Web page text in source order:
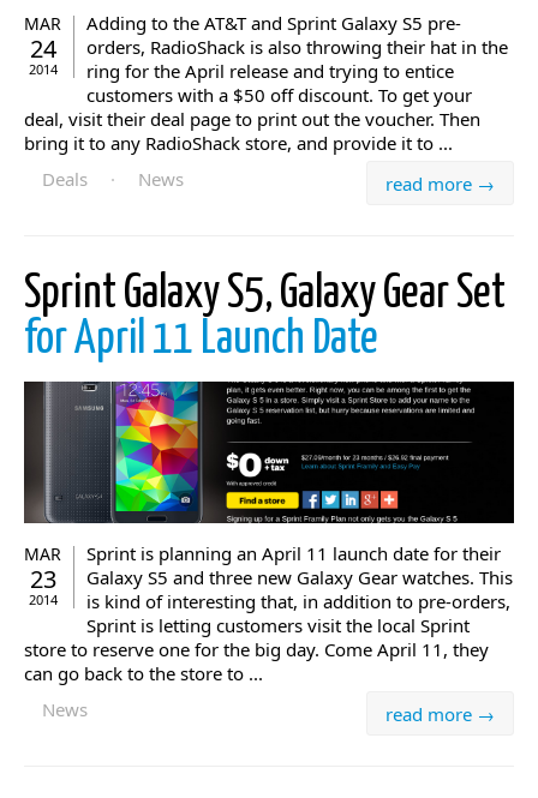
MAR
24
2014
Adding to the AT&T and Sprint Galaxy S5 pre-
orders, RadioShack is also throwing their hat in the
ring for the April release and trying to entice
customers with a $50 off discount. To get your
deal, visit their deal page to print out the voucher. Then
bring it to any RadioShack store, and provide it to ...
read more →
Deals · News
Sprint Galaxy S5, Galaxy Gear Set
for April 11 Launch Date
MAR
23
2014
Sprint is planning an April 11 launch date for their
Galaxy S5 and three new Galaxy Gear watches. This
is kind of interesting that, in addition to pre-orders,
Sprint is letting customers visit the local Sprint
store to reserve one for the big day. Come April 11, they
can go back to the store to ...
read more →
News